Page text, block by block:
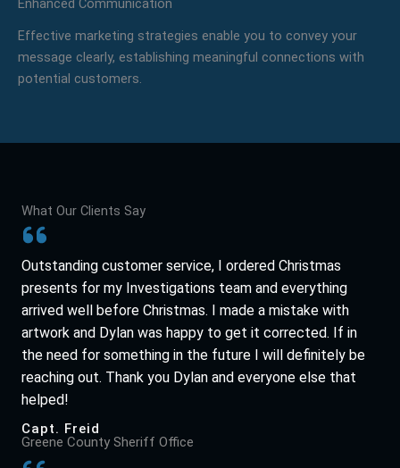
Enhanced Communication
Effective marketing strategies enable you to convey your
message clearly, establishing meaningful connections with
potential customers.
What Our Clients Say
Outstanding customer service, I ordered Christmas
presents for my Investigations team and everything
arrived well before Christmas. I made a mistake with
artwork and Dylan was happy to get it corrected. If in
the need for something in the future I will definitely be
reaching out. Thank you Dylan and everyone else that
helped!
Capt. Freid
Greene County Sheriff Office